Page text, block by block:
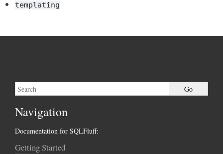
templating
Navigation
Documentation for SQLFluff:
Getting Started